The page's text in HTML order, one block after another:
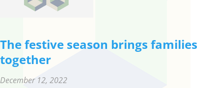
The festive season brings families
together
December 12, 2022